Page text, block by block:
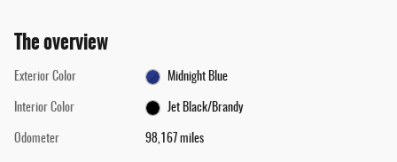
The overview
Exterior Color Midnight Blue
Interior Color Jet Black/Brandy
Odometer 98,167 miles